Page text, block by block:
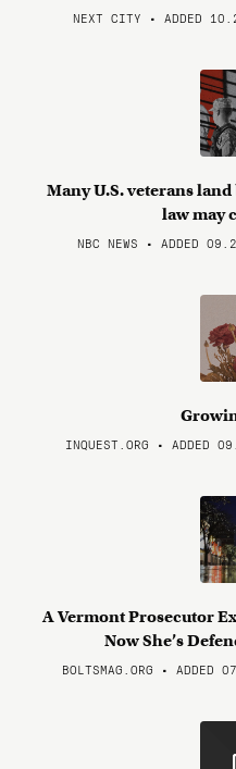
NEXT CITY • ADDED
Many U.S. veterans
law may
NBC NEWS • ADDED
INQUEST.ORG • ADDED
A Vermont Prosecutor
Now She’s
BOLTSMAG.ORG • ADDED